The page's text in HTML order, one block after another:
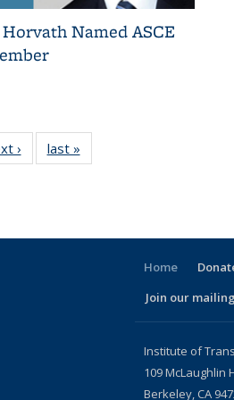
Named ASCE
› Recent
News
last »
News
Home
Join our
Institute of
109 McLaughlin
Berkeley, CA